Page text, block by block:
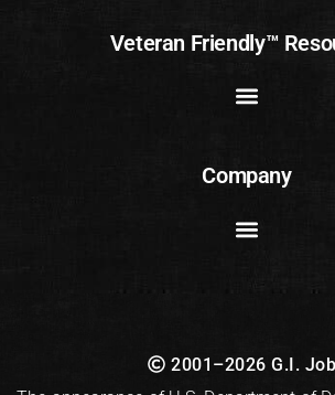
Veteran Friendly™
Company
2001–2026 G.I.